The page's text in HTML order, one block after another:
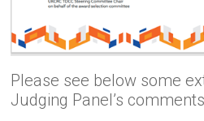
Please see below some
Judging Panel’s